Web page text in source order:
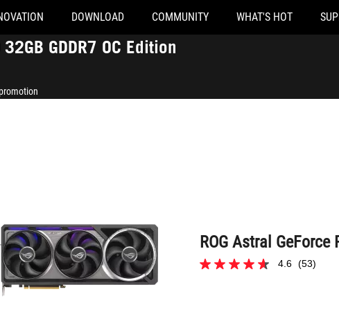
DOWNLOAD COMMUNITY WHAT'S HOT
GDDR7 OC Edition
ROG Astral GeForce
4.6 (53)
4.6
ROG Astral GeForce RTX™ 5090 32GB GDDR7 OC Edition